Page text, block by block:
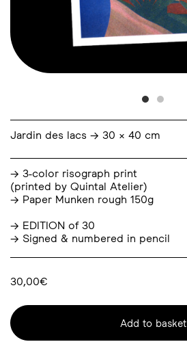
Jardin des lacs → 30 × 40 cm
→ 3-color risograph print
(printed by Quintal Atelier)
→ Paper Munken rough 150g
→ EDITION of 30
→ Signed & numbered in pencil
30,00€
Add to basket